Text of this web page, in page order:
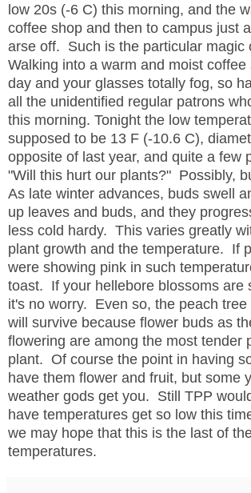
low 20s (-6 C) this morning, and the
coffee shop and then to campus just
arse off. Such is the particular magic
Walking into a warm and moist coffee
day and your glasses totally fog, so
all the unidentified regular patrons
this morning. Tonight the low
supposed to be 13 F (-10.6 C),
opposite of last year, and quite a few
"Will this hurt our plants?" Possibly,
As late winter advances, buds swell
up leaves and buds, and they
less cold hardy. This varies greatly
plant growth and the temperature. If
were showing pink in such
toast. If your hellebore blossoms are
it's no worry. Even so, the peach tree
will survive because flower buds as
flowering are among the most tender
plant. Of course the point in having
have them flower and fruit, but some
weather gods get you. Still TPP
have temperatures get so low this
we may hope that this is the last of
temperatures.